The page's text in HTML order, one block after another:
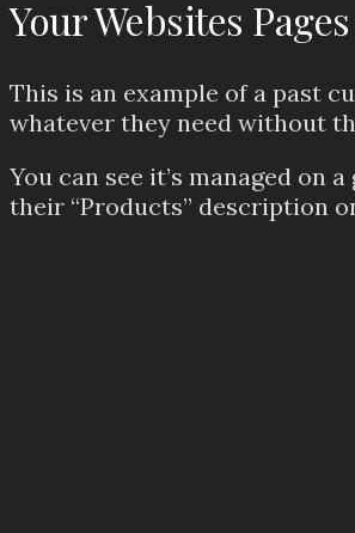
Your Websites Pages
This is an example of a past
whatever they need without
You can see it’s managed
their “Products” description